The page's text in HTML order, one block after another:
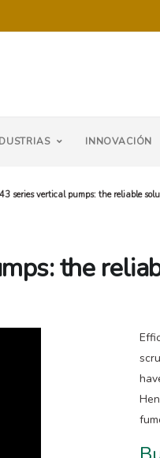
INNOVACIÓN
series vertical pumps: the reliable
the